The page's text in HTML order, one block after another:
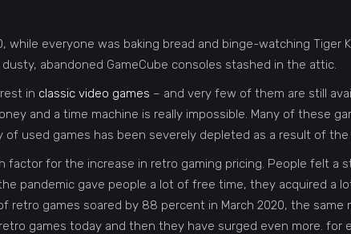
while everyone was baking bread and binge-watching Tiger
abandoned GameCube consoles stashed in the attic.
in classic video games – and very few of them are still
and a time machine is really impossible. Many of these
used games has been severely depleted as a result of
factor for the increase in retro gaming pricing. People felt
pandemic gave people a lot of free time, they acquired a
retro games soared by 88 percent in March 2020, the
games today and then they have surged even more. for